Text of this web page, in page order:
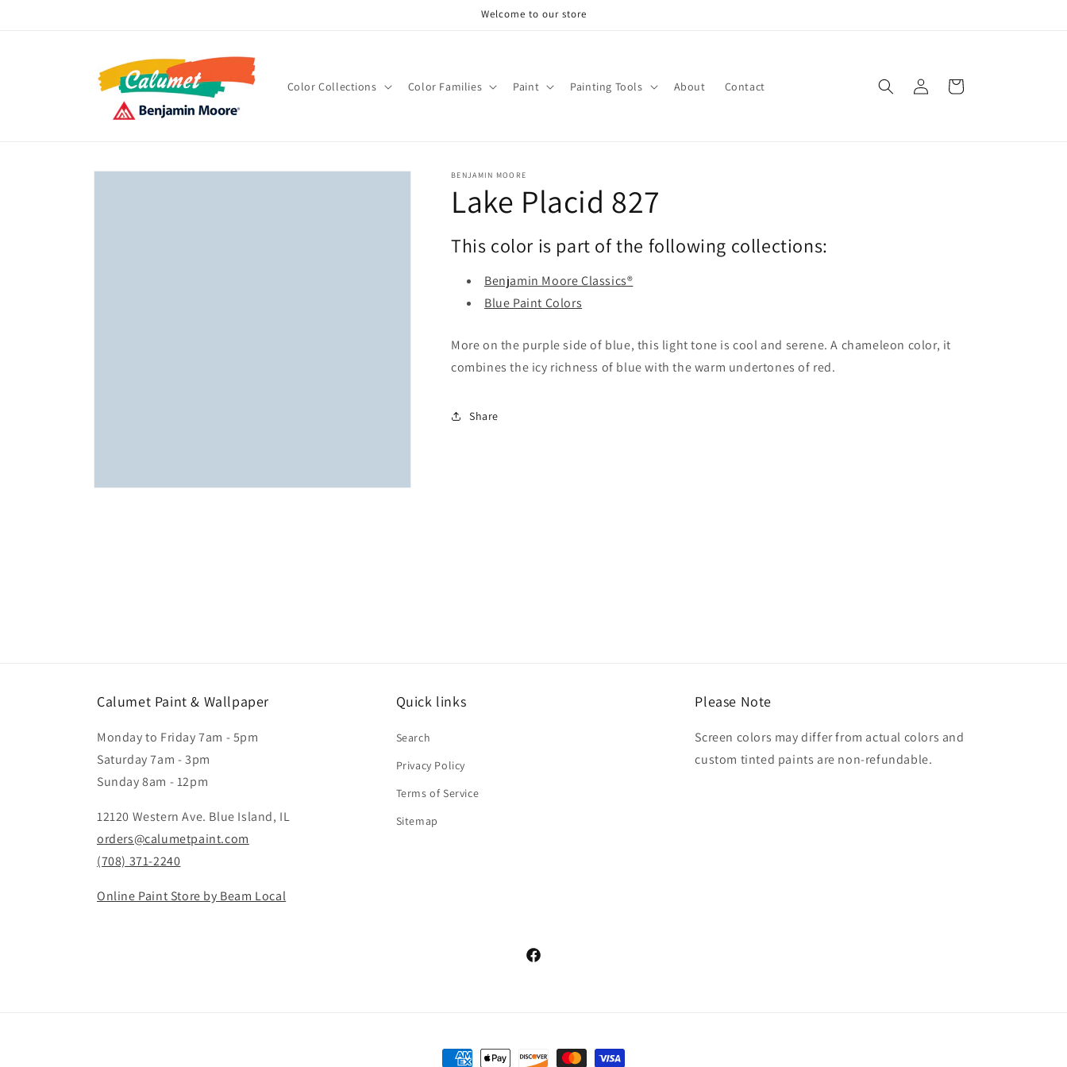
Welcome to our store
Color Collections Color Families Paint Painting Tools About Contact
in
Cart
Skip to
BENJAMIN MOORE
Lake Placid 827
This color is part of the following collections:
Benjamin Moore Classics®
Blue Paint Colors
More on the purple side of blue, this light tone is cool and serene. A chameleon color, it
combines the icy richness of blue with the warm undertones of red.
Share
Calumet Paint & Wallpaper
Monday to Friday 7am - 5pm
Saturday 7am - 3pm
Sunday 8am - 12pm
12120 Western Ave. Blue Island, IL
orders@calumetpaint.com
(708) 371-2240
Online Paint Store by Beam Local
Quick links
Search
Privacy Policy
Terms of Service
Sitemap
Please Note
Screen colors may differ from actual colors and
custom tinted paints are non-refundable.
Facebook
Payment